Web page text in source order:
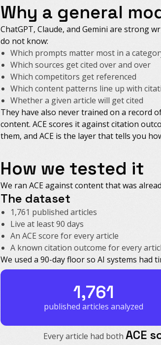
Why a general
ChatGPT, Claude, and Gemini are strong
do not know:
Which prompts matter most in a
Which sources get cited over and over
Which competitors get referenced
Which content patterns line up with
Whether a given article will get cited
They have also never trained on a record
content. ACE scores it against citation
them, and ACE is the layer that tells you
How we tested it
We ran ACE against content that was
The dataset
1,761 published articles
Live at least 90 days
An ACE score for every article
A known citation outcome for every
We used a 90-day floor so AI systems had
1,761
published articles analyzed
Every article had both ACE